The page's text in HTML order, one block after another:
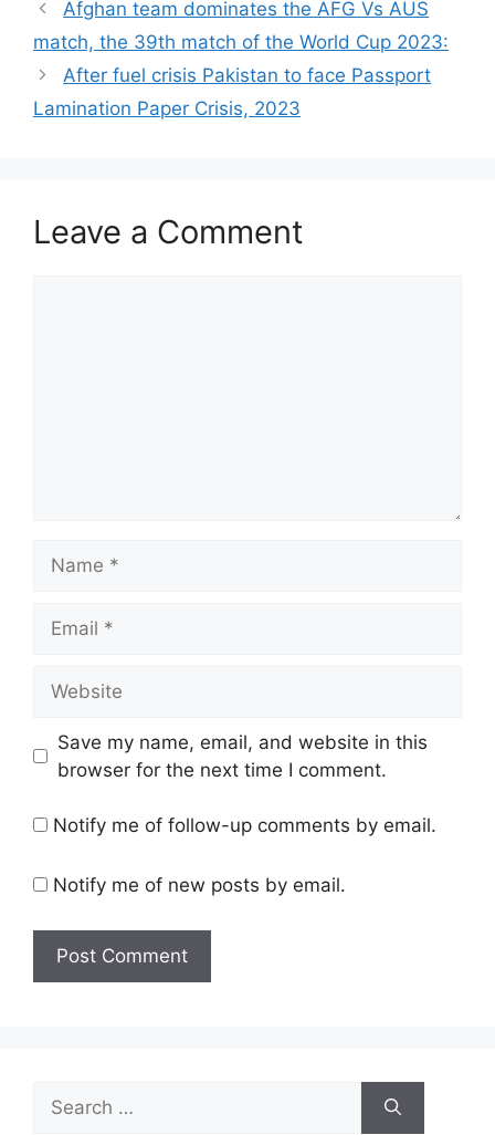
Afghan team dominates the AFG Vs AUS
match, the 39th match of the World Cup 2023:
After fuel crisis Pakistan to face Passport
Lamination Paper Crisis, 2023
Leave a Comment
Save my name, email, and website in this
browser for the next time I comment.
Notify me of follow-up comments by email.
Notify me of new posts by email.
Search
for: